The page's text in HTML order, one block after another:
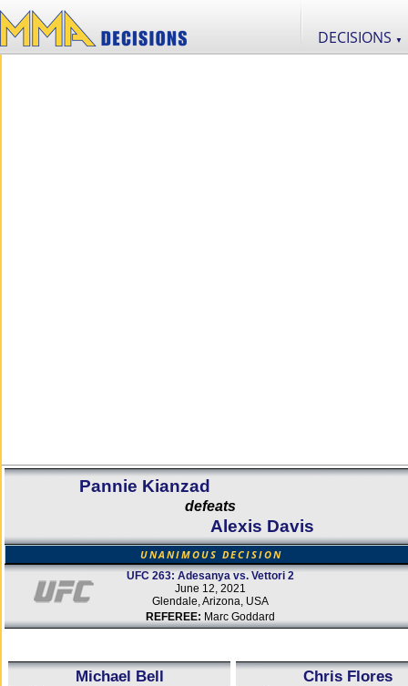
DECISIONS ▼
Pannie Kianzad
defeats
Alexis Davis
UNANIMOUS DECISION
UFC 263: Adesanya vs. Vettori 2
June 12, 2021
Glendale, Arizona, USA
REFEREE: Marc Goddard
Michael Bell Chris Flores